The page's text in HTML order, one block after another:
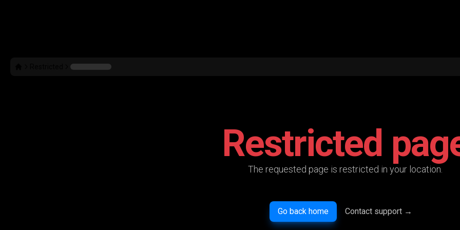
Restricted
The requested page is restricted in your location.
Go back home Contact support →